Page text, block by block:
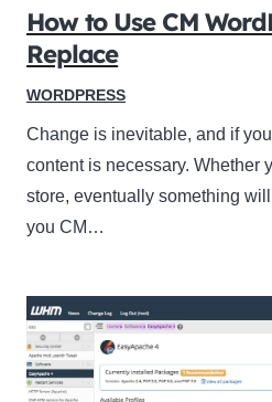
How to Use CM
Replace
WORDPRESS
Change is inevitable, and if
content is necessary. Whether
store, eventually something
you CM…